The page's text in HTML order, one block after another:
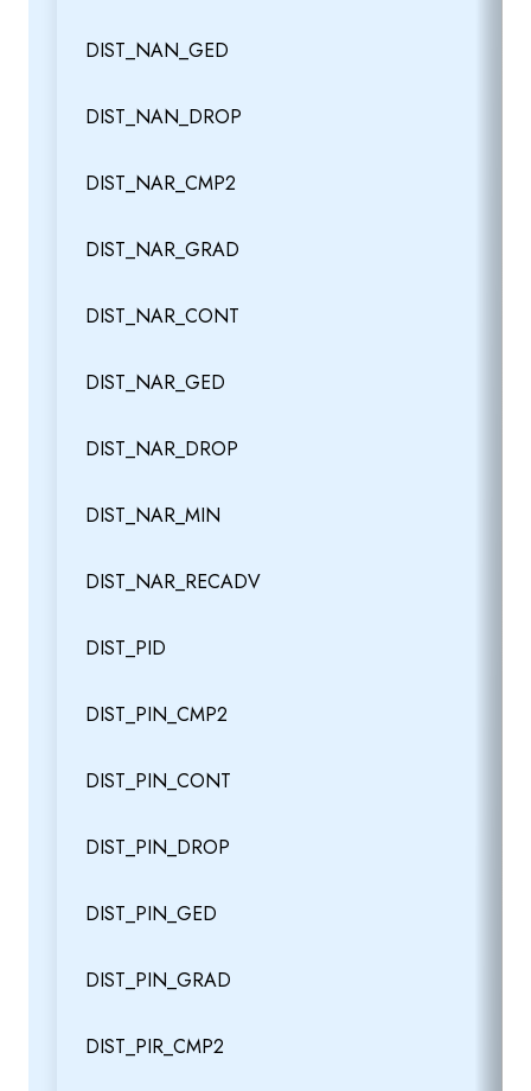
DIST_NAN_GED
DIST_NAN_DROP
DIST_NAR_CMP2
DIST_NAR_GRAD
DIST_NAR_CONT
DIST_NAR_GED
DIST_NAR_DROP
DIST_NAR_MIN
DIST_NAR_RECADV
DIST_PID
DIST_PIN_CMP2
DIST_PIN_CONT
DIST_PIN_DROP
DIST_PIN_GED
DIST_PIN_GRAD
DIST_PIR_CMP2